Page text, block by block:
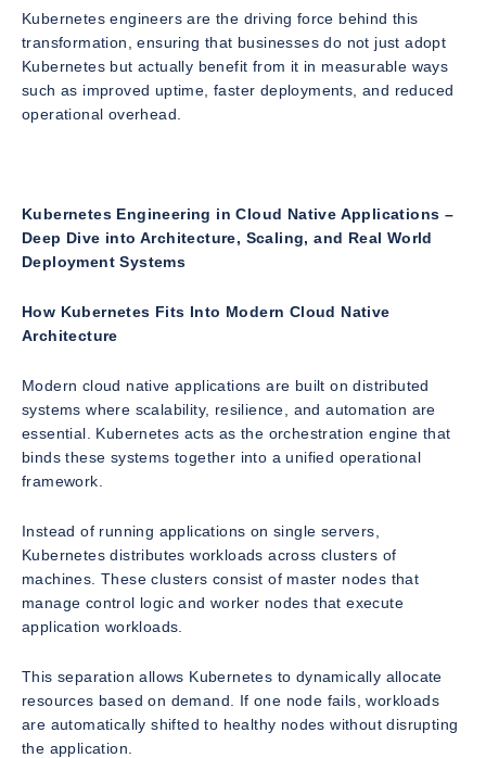
Kubernetes engineers are the driving force behind this
transformation, ensuring that businesses do not just adopt
Kubernetes but actually benefit from it in measurable ways
such as improved uptime, faster deployments, and reduced
operational overhead.
Kubernetes Engineering in Cloud Native Applications –
Deep Dive into Architecture, Scaling, and Real World
Deployment Systems
How Kubernetes Fits Into Modern Cloud Native
Architecture
Modern cloud native applications are built on distributed
systems where scalability, resilience, and automation are
essential. Kubernetes acts as the orchestration engine that
binds these systems together into a unified operational
framework.
Instead of running applications on single servers,
Kubernetes distributes workloads across clusters of
machines. These clusters consist of master nodes that
manage control logic and worker nodes that execute
application workloads.
This separation allows Kubernetes to dynamically allocate
resources based on demand. If one node fails, workloads
are automatically shifted to healthy nodes without disrupting
the application.